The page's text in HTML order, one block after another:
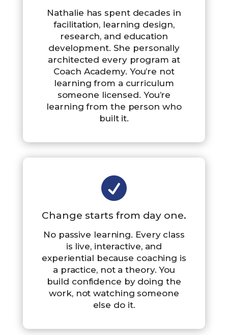
Nathalie has spent decades in
facilitation, learning design,
research, and education
development. She personally
architected every program at
Coach Academy. You’re not
learning from a curriculum
someone licensed. You’re
learning from the person who
built it.

Change starts from day one.
No passive learning. Every class
is live, interactive, and
experiential because coaching is
a practice, not a theory. You
build confidence by doing the
work, not watching someone
else do it.